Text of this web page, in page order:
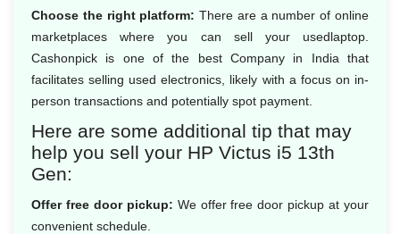
Choose the right platform: There are a number of online
marketplaces where you can sell your usedlaptop.
Cashonpick is one of the best Company in India that
facilitates selling used electronics, likely with a focus on in-
person transactions and potentially spot payment.
Here are some additional tip that may
help you sell your HP Victus i5 13th
Gen:
Offer free door pickup: We offer free door pickup at your
convenient schedule.